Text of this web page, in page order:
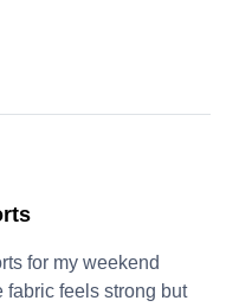
for my weekend
fabric feels strong but